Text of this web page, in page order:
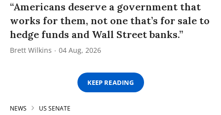
“Americans deserve a government that
works for them, not one that’s for sale to
hedge funds and Wall Street banks.”
Brett Wilkins 04 Aug, 2026
KEEP READING
NEWS US SENATE